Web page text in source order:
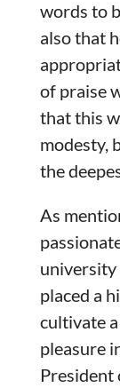
words to
also that
of praise
that this
modesty,
the
As
placed a
cultivate
pleasure